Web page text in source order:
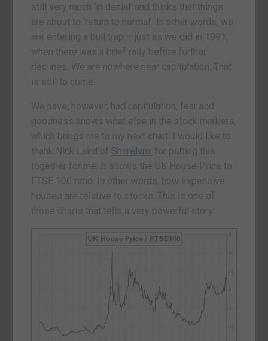
still very much ‘in denial’ and thinks that things
are about to ‘return to normal’. In other words, we
are entering a bull trap – just as we did in 1991,
when there was a brief rally before further
declines. We are nowhere near capitulation. That
is still to come.
We have, however, had capitulation, fear and
goodness knows what else in the stock markets,
which brings me to my next chart. I would like to
thank Nick Laird of Sharelynx for putting this
together for me. It shows the UK House Price to
FTSE 100 ratio. In other words, how expensive
houses are relative to stocks. This is one of
those charts that tells a very powerful story: